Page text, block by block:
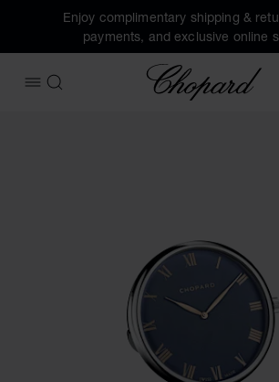
Enjoy complimentary shipping &
payments, and exclusive online
OPEN MENU
SEARCH
Chopard